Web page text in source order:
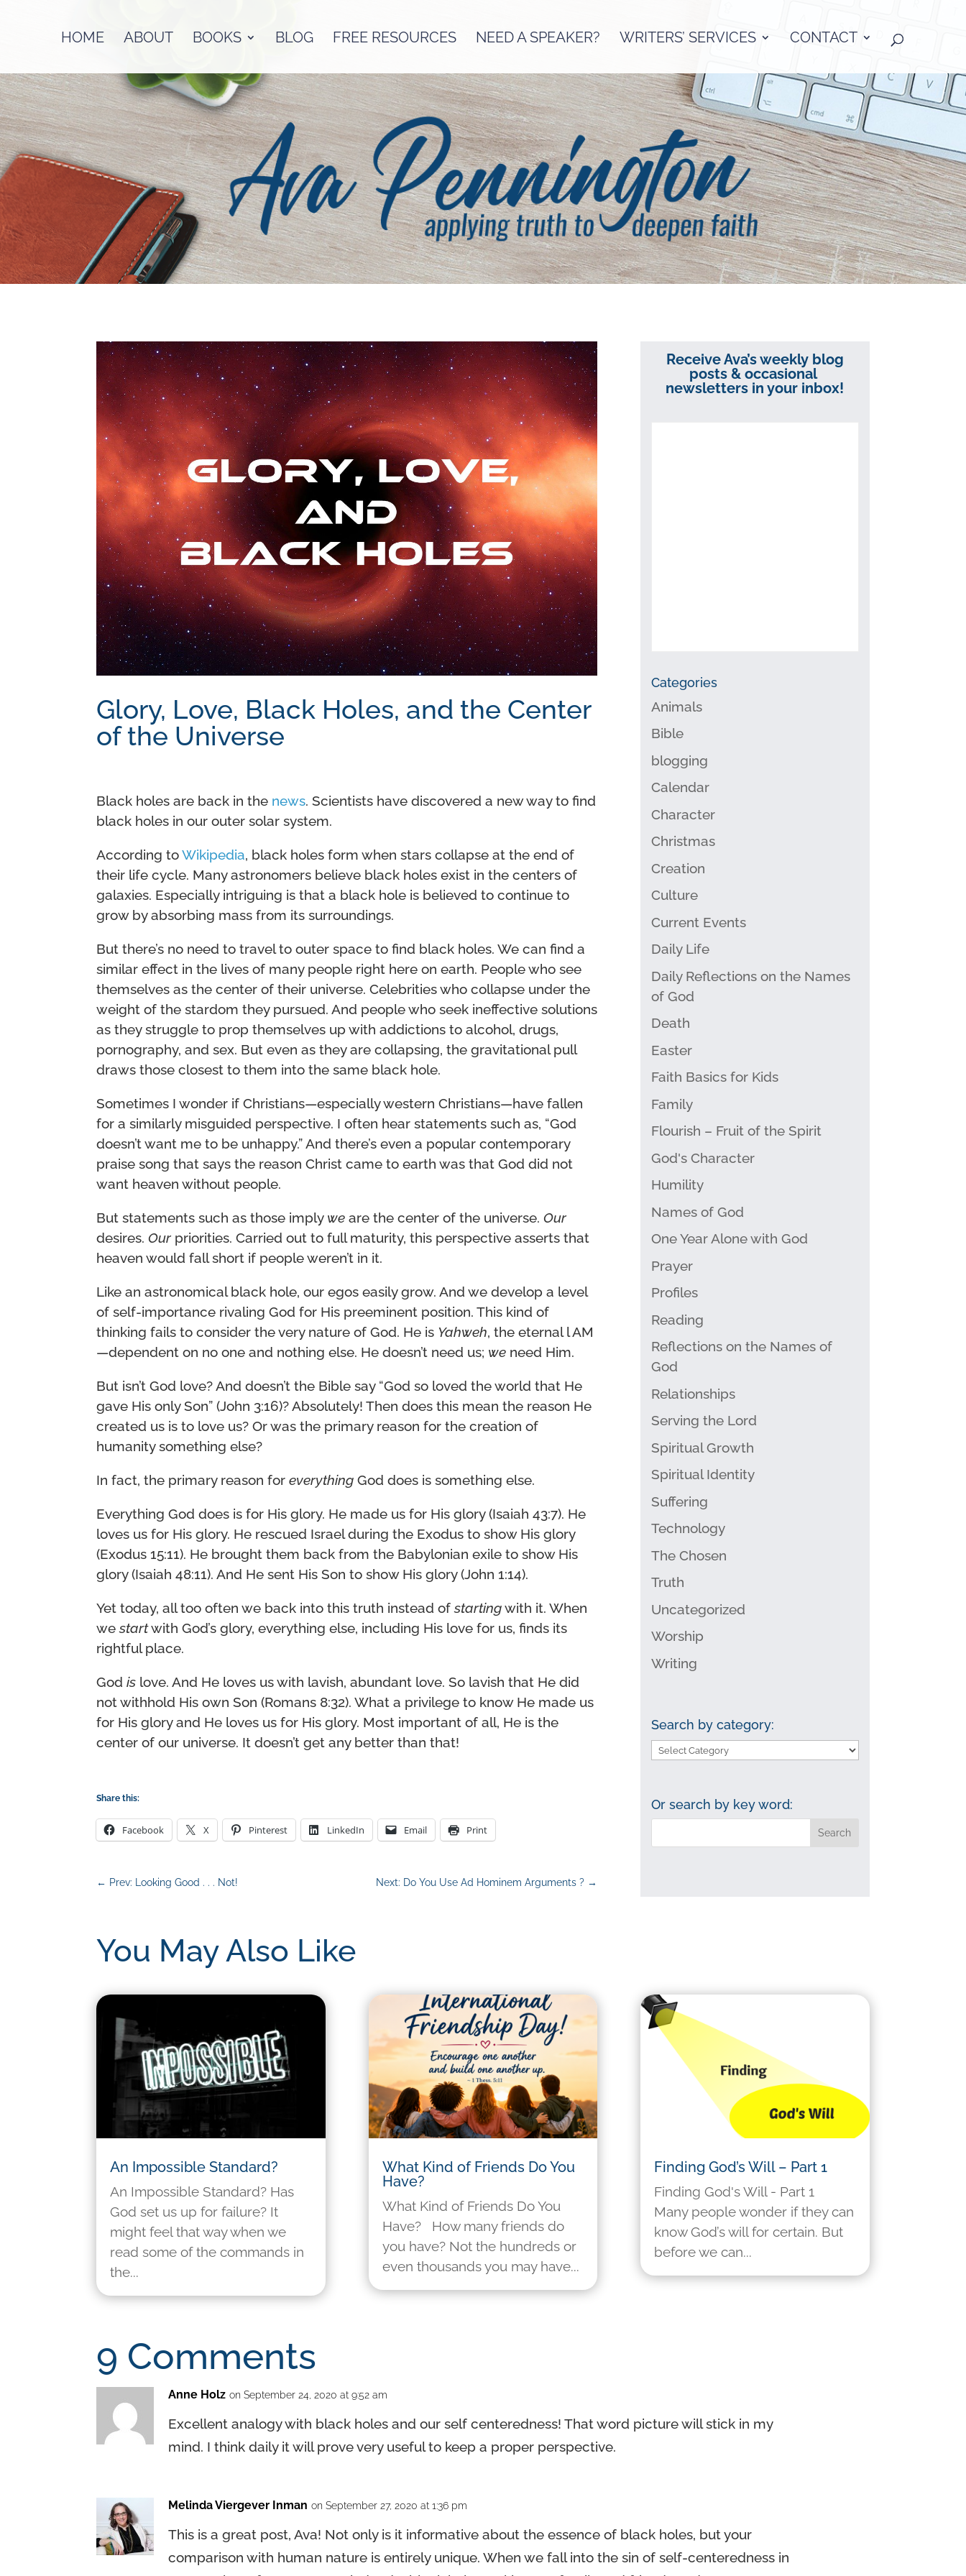
HOME ABOUT BOOKS BLOG FREE RESOURCES NEED A SPEAKER? WRITERS’ SERVICES CONTACT
Glory, Love, Black Holes, and the Center
of the Universe
Black holes are back in the news. Scientists have discovered a new way to find
black holes in our outer solar system.
According toWikipedia, black holes form when stars collapse at the end of
their life cycle. Many astronomers believe black holes exist in the centers of
galaxies. Especially intriguing is that a black hole is believed to continue to
grow by absorbing mass from its surroundings.
But there’s no need to travel to outer space to find black holes. We can find a
similar effect in the lives of many people right here on earth. People who see
themselves as the center of their universe. Celebrities who collapse under the
weight of the stardom they pursued. And people who seek ineffective solutions
as they struggle to prop themselves up with addictions to alcohol, drugs,
pornography, and sex. But even as they are collapsing, the gravitational pull
draws those closest to them into the same black hole.
Sometimes I wonder if Christians—especially western Christians—have fallen
for a similarly misguided perspective. I often hear statements such as, “God
doesn’t want me to be unhappy.” And there’s even a popular contemporary
praise song that says the reason Christ came to earth was that God did not
want heaven without people.
But statements such as those imply we are the center of the universe.Our
desires.Ourpriorities. Carried out to full maturity, this perspective asserts that
heaven would fall short if people weren’t in it.
Like an astronomical black hole, our egos easily grow. And we develop a level
of self-importance rivaling God for His preeminent position. This kind of
thinking fails to consider the very nature of God. He is Yahweh, the eternal l AM
—dependent on no one and nothing else. He doesn’t need us; we need Him.
But isn’t God love? And doesn’t the Bible say “God so loved the world that He
gave His only Son” (John 3:16)? Absolutely! Then does this mean the reason He
created us is to love us? Or was the primary reason for the creation of
humanity something else?
In fact, the primary reason foreverything God does is something else.
Everything God does is for His glory. He made us for His glory (Isaiah 43:7). He
loves us for His glory. He rescued Israel during the Exodus to show His glory
(Exodus 15:11). He brought them back from the Babylonian exile to show His
glory (Isaiah 48:11). And He sent His Son to show His glory (John 1:14).
Yet today, all too often we back into this truth instead ofstartingwith it. When
westartwith God’s glory, everything else, including His love for us, finds its
rightful place.
Godis love. And He loves us with lavish, abundant love. So lavish that He did
not withhold His own Son (Romans 8:32). What a privilege to know He made us
for His glory and He loves us for His glory. Most important of all, He is the
center of our universe. It doesn’t get any better than that!
Share this:
Facebook X Pinterest LinkedIn Email Print
← Prev: Looking Good . . . Not! Next: Do You Use Ad Hominem Arguments ? →
Receive Ava’s weekly blog
posts & occasional
newsletters in your inbox!
Categories
Animals
Bible
blogging
Calendar
Character
Christmas
Creation
Culture
Current Events
Daily Life
Daily Reflections on the Names
of God
Death
Easter
Faith Basics for Kids
Family
Flourish – Fruit of the Spirit
God's Character
Humility
Names of God
One Year Alone with God
Prayer
Profiles
Reading
Reflections on the Names of
God
Relationships
Serving the Lord
Spiritual Growth
Spiritual Identity
Suffering
Technology
The Chosen
Truth
Uncategorized
Worship
Writing
Search by category:
Search
Or search by key word:
You May Also Like
An Impossible Standard?
An Impossible Standard? Has
God set us up for failure? It
might feel that way when we
read some of the commands in
the...
What Kind of Friends Do You
Have?
What Kind of Friends Do You
Have? How many friends do
you have? Not the hundreds or
even thousands you may have...
Finding God’s Will – Part 1
Finding God's Will - Part 1
Many people wonder if they can
know God’s will for certain. But
before we can...
9 Comments
Anne Holz on September 24, 2020 at 9:52 am
Excellent analogy with black holes and our self centeredness! That word picture will stick in my
mind. I think daily it will prove very useful to keep a proper perspective.
Melinda Viergever Inman on September 27, 2020 at 1:36 pm
This is a great post, Ava! Not only is it informative about the essence of black holes, but your
comparison with human nature is entirely unique. When we fall into the sin of self-centeredness in